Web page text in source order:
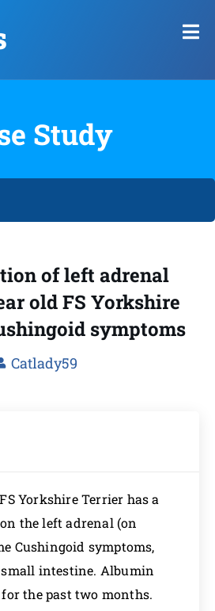
Study
of left adrenal
old FS Yorkshire
symptoms
Catlady59
Yorkshire Terrier has a
the left adrenal (on
Cushingoid symptoms,
intestine. Albumin
for the past two months.